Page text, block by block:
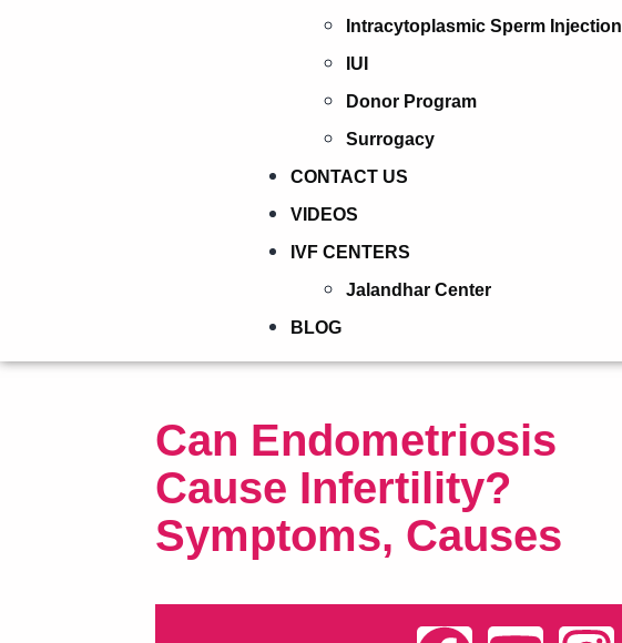
Intracytoplasmic Sperm Injection
IUI
Donor Program
Surrogacy
CONTACT US
VIDEOS
IVF CENTERS
Jalandhar Center
BLOG
Can Endometriosis
Cause Infertility?
Symptoms, Causes